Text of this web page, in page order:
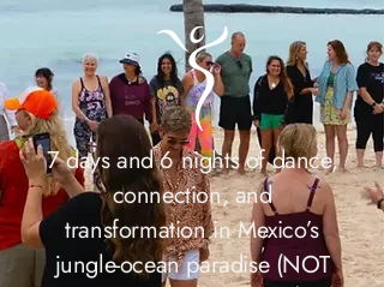
7 days and 6 nights of dance,
connection, and
transformation in Mexico’s
jungle-ocean paradise (NOT